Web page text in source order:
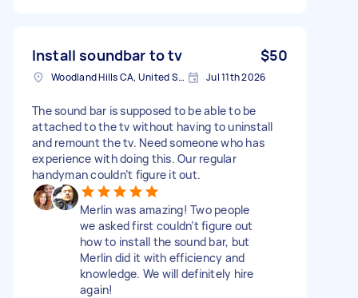
Install soundbar to tv $50
Woodland Hills CA, United States Jul 11th 2026
The sound bar is supposed to be able to be
attached to the tv without having to uninstall
and remount the tv. Need someone who has
experience with doing this. Our regular
handyman couldn’t figure it out.
Merlin was amazing! Two people
we asked first couldn’t figure out
how to install the sound bar, but
Merlin did it with efficiency and
knowledge. We will definitely hire
again!